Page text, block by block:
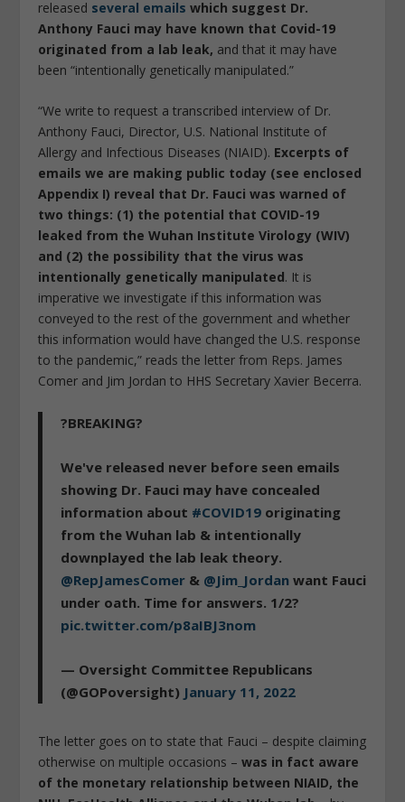
released several emails which suggest Dr.
Anthony Fauci may have known that Covid-19
originated from a lab leak, and that it may have
been “intentionally genetically manipulated.”
“We write to request a transcribed interview of Dr.
Anthony Fauci, Director, U.S. National Institute of
Allergy and Infectious Diseases (NIAID). Excerpts of
emails we are making public today (see enclosed
Appendix I) reveal that Dr. Fauci was warned of
two things: (1) the potential that COVID-19
leaked from the Wuhan Institute Virology (WIV)
and (2) the possibility that the virus was
intentionally genetically manipulated. It is
imperative we investigate if this information was
conveyed to the rest of the government and whether
this information would have changed the U.S. response
to the pandemic,” reads the letter from Reps. James
Comer and Jim Jordan to HHS Secretary Xavier Becerra.
?BREAKING?
We've released never before seen emails
showing Dr. Fauci may have concealed
information about #COVID19 originating
from the Wuhan lab & intentionally
downplayed the lab leak theory.
@RepJamesComer & @Jim_Jordan want Fauci
under oath. Time for answers. 1/2?
pic.twitter.com/p8aIBJ3nom
— Oversight Committee Republicans
(@GOPoversight) January 11, 2022
The letter goes on to state that Fauci – despite claiming
otherwise on multiple occasions –was in fact aware
of the monetary relationship between NIAID, the